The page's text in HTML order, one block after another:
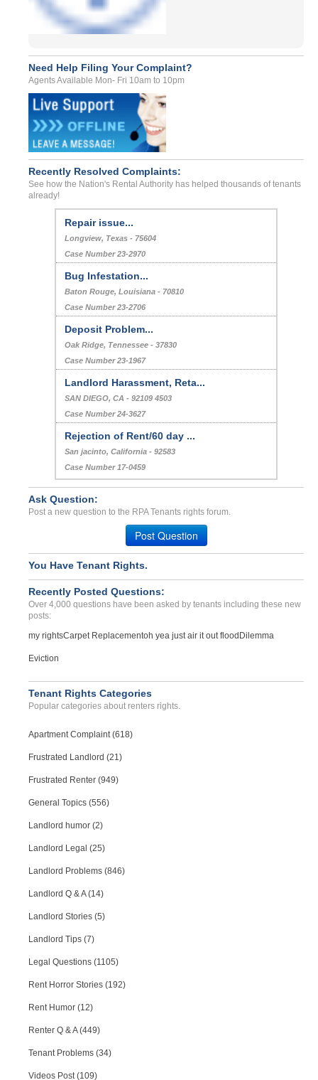
Need Help Filing Your Complaint?
Agents Available Mon- Fri 10am to 10pm
Recently Resolved Complaints:
See how the Nation's Rental Authority has helped thousands of tenants
already!
Repair issue...
Longview, Texas - 75604
Case Number 23-2970
Bug Infestation...
Baton Rouge, Louisiana - 70810
Case Number 23-2706
Deposit Problem...
Oak Ridge, Tennessee - 37830
Case Number 23-1967
Landlord Harassment, Reta...
SAN DIEGO, CA - 92109 4503
Case Number 24-3627
Rejection of Rent/60 day ...
San jacinto, California - 92583
Case Number 17-0459
Ask Question:
Post a new question to the RPA Tenants rights forum.
Post Question
You Have Tenant Rights.
Recently Posted Questions:
Over 4,000 questions have been asked by tenants including these new
posts:
my rightsCarpet Replacementoh yea just air it out flood Dilemma
Eviction
Tenant Rights Categories
Popular categories about renters rights.
Apartment Complaint (618)
Frustrated Landlord (21)
Frustrated Renter (949)
General Topics (556)
Landlord humor (2)
Landlord Legal (25)
Landlord Problems (846)
Landlord Q & A (14)
Landlord Stories (5)
Landlord Tips (7)
Legal Questions (1105)
Rent Horror Stories (192)
Rent Humor (12)
Renter Q & A (449)
Tenant Problems (34)
Videos Post (109)